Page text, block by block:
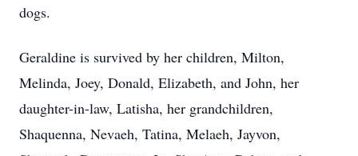
dogs.
Geraldine is survived by her children, Milton,
Melinda, Joey, Donald, Elizabeth, and John, her
daughter-in-law, Latisha, her grandchildren,
Shaquenna, Nevaeh, Tatina, Melaeh, Jayvon,